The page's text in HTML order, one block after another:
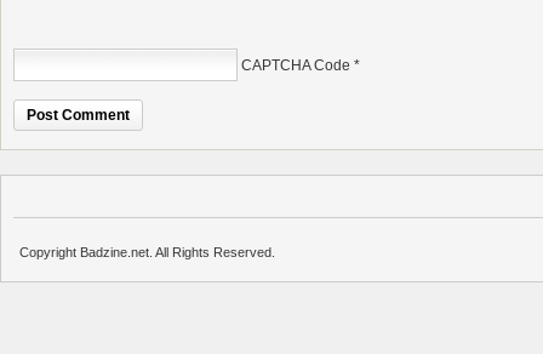
CAPTCHA Code *
Copyright Badzine.net. All Rights Reserved.